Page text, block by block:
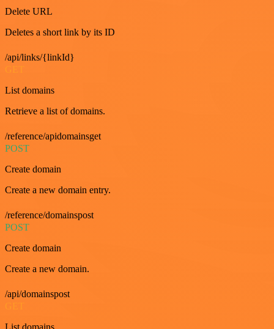
Delete URL
Deletes a short link by its ID
/api/links/{linkId}
List domains
Retrieve a list of domains.
/reference/apidomainsget
POST
Create domain
Create a new domain entry.
/reference/domainspost
POST
Create domain
Create a new domain.
/api/domainspost